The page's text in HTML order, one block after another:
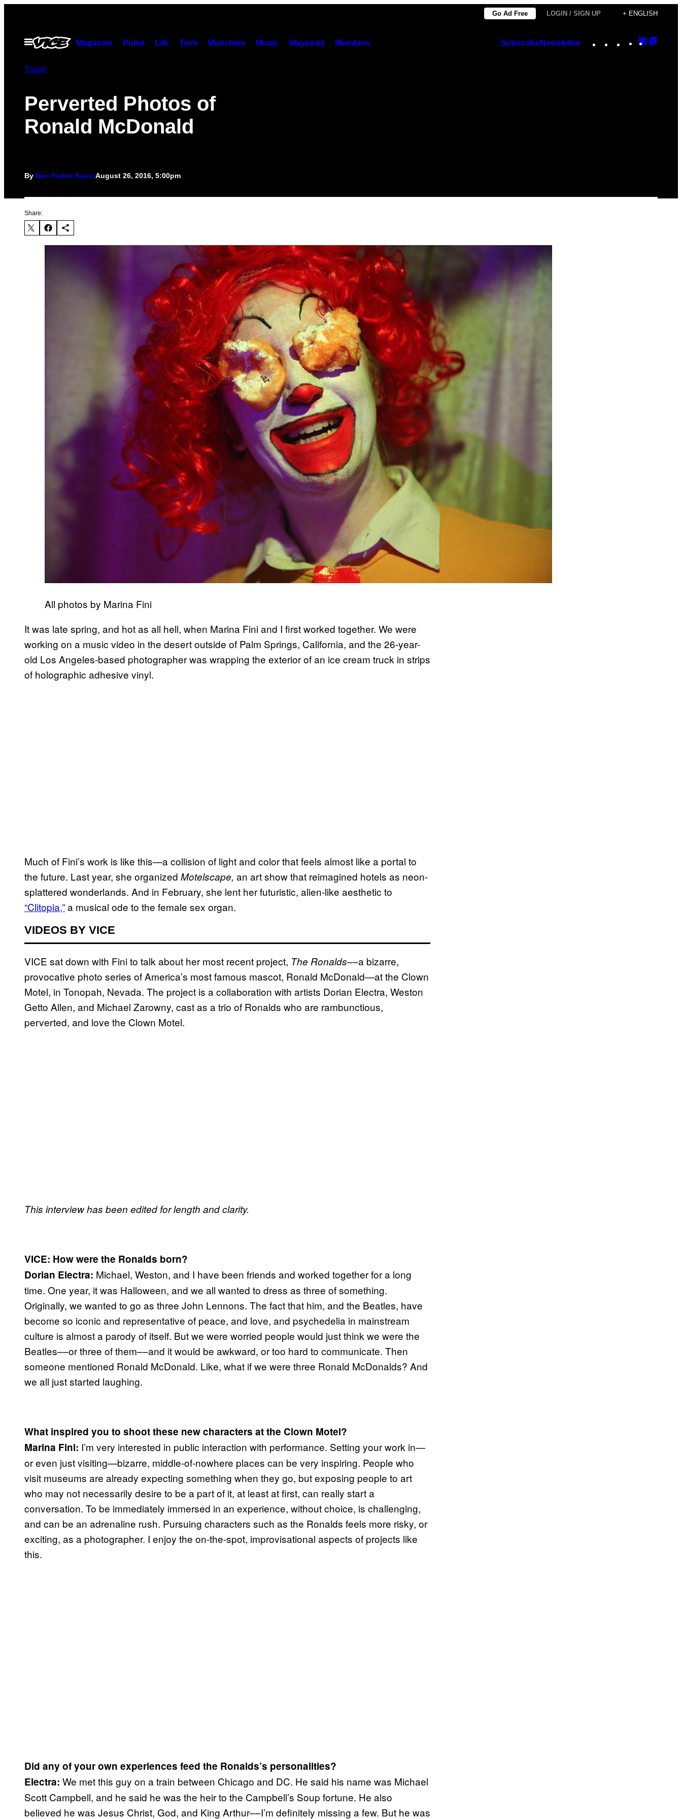
content
Go Ad Free LOGIN / SIGN UP + ENGLISH
Open
Menu
Magazine Pulse Life Tech Munchies Music Waypoint Members SubscribeNewsletter Instagram
TikTok
YouTube
Google
Travel
Perverted Photos of
Ronald McDonald
By Ben Parker KarrisAugust 26, 2016, 5:00pm
Share:
All photos by Marina Fini
It was late spring, and hot as all hell, when Marina Fini and I first worked together. We were
working on a music video in the desert outside of Palm Springs, California, and the 26-year-
old Los Angeles-based photographer was wrapping the exterior of an ice cream truck in strips
of holographic adhesive vinyl.
Much of Fini’s work is like this—a collision of light and color that feels almost like a portal to
the future. Last year, she organized Motelscape, an art show that reimagined hotels as neon-
splattered wonderlands. And in February, she lent her futuristic, alien-like aesthetic to
“Clitopia,”a musical ode to the female sex organ.
VIDEOS BY VICE
VICE sat down with Fini to talk about her most recent project, The Ronalds––a bizarre,
provocative photo series of America’s most famous mascot, Ronald McDonald—at the Clown
Motel, in Tonopah, Nevada. The project is a collaboration with artists Dorian Electra, Weston
Getto Allen, and Michael Zarowny, cast as a trio of Ronalds who are rambunctious,
perverted, and love the Clown Motel.
This interview has been edited for length and clarity.
VICE: How were the Ronalds born?
Dorian Electra: Michael, Weston, and I have been friends and worked together for a long
time. One year, it was Halloween, and we all wanted to dress as three of something.
Originally, we wanted to go as three John Lennons. The fact that him, and the Beatles, have
become so iconic and representative of peace, and love, and psychedelia in mainstream
culture is almost a parody of itself. But we were worried people would just think we were the
Beatles––or three of them––and it would be awkward, or too hard to communicate. Then
someone mentioned Ronald McDonald. Like, what if we were three Ronald McDonalds? And
we all just started laughing.
What inspired you to shoot these new characters at the Clown Motel?
Marina Fini: I’m very interested in public interaction with performance. Setting your work in—
or even just visiting—bizarre, middle-of-nowhere places can be very inspiring. People who
visit museums are already expecting something when they go, but exposing people to art
who may not necessarily desire to be a part of it, at least at first, can really start a
conversation. To be immediately immersed in an experience, without choice, is challenging,
and can be an adrenaline rush. Pursuing characters such as the Ronalds feels more risky, or
exciting, as a photographer. I enjoy the on-the-spot, improvisational aspects of projects like
this.
Did any of your own experiences feed the Ronalds’s personalities?
Electra: We met this guy on a train between Chicago and DC. He said his name was Michael
Scott Campbell, and he said he was the heir to the Campbell’s Soup fortune. He also
believed he was Jesus Christ, God, and King Arthur––I’m definitely missing a few. But he was